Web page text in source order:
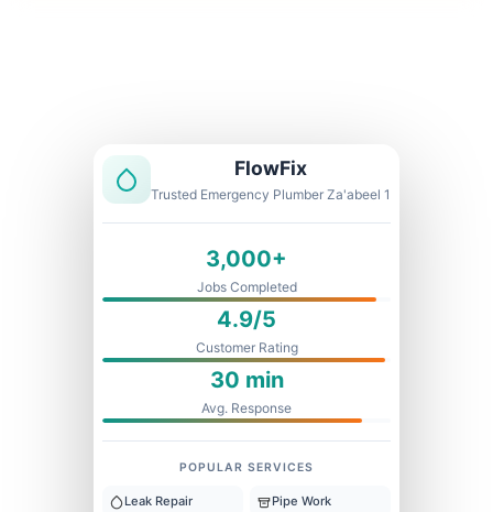
FlowFix
Trusted Emergency Plumber Za'abeel 1
3,000+
Jobs Completed
4.9/5
Customer Rating
30 min
Avg. Response
POPULAR SERVICES
Leak Repair Pipe Work